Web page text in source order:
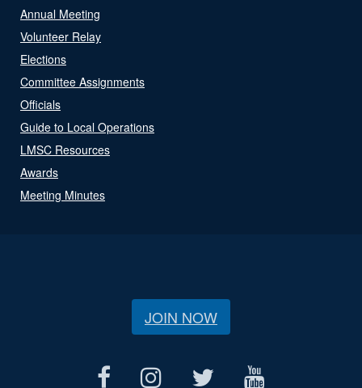
Annual Meeting
Volunteer Relay
Elections
Committee Assignments
Officials
Guide to Local Operations
LMSC Resources
Awards
Meeting Minutes
JOIN NOW